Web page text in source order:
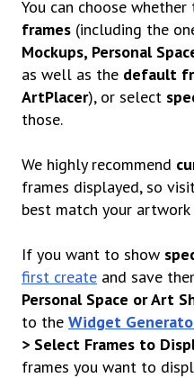
You can choose
frames (including the
Mockups, Personal
as well as the default
ArtPlacer), or select
those.
We highly recommend
frames displayed, so
best match your
If you want to show
first create and save
Personal Space or Art
to the Widget
> Select Frames to
frames you want to